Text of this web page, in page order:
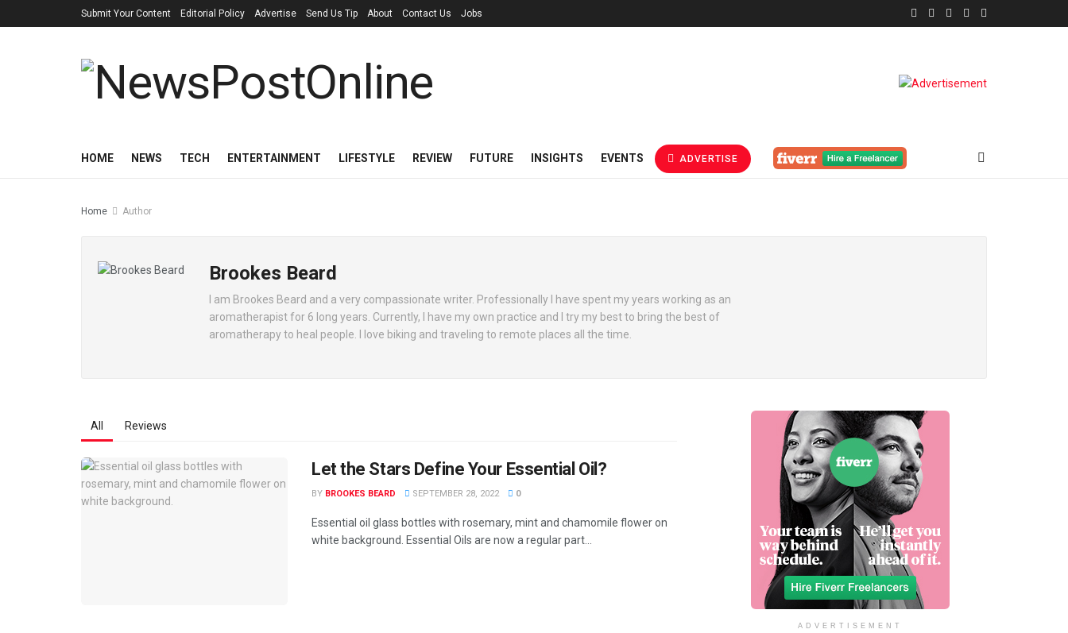
Submit Your Content Editorial Policy Advertise Send Us Tip About Contact Us Jobs
HOME NEWS TECH ENTERTAINMENT LIFESTYLE REVIEW FUTURE INSIGHTS EVENTS ADVERTISE
Home Author
Brookes Beard
I am Brookes Beard and a very compassionate writer. Professionally I have spent my years working as an
aromatherapist for 6 long years. Currently, I have my own practice and I try my best to bring the best of
aromatherapy to heal people. I love biking and traveling to remote places all the time.
All Reviews
Let the Stars Define Your Essential Oil?
BY BROOKES BEARD SEPTEMBER 28, 2022 0
Essential oil glass bottles with rosemary, mint and chamomile flower on
white background. Essential Oils are now a regular part...
ADVERTISEMENT